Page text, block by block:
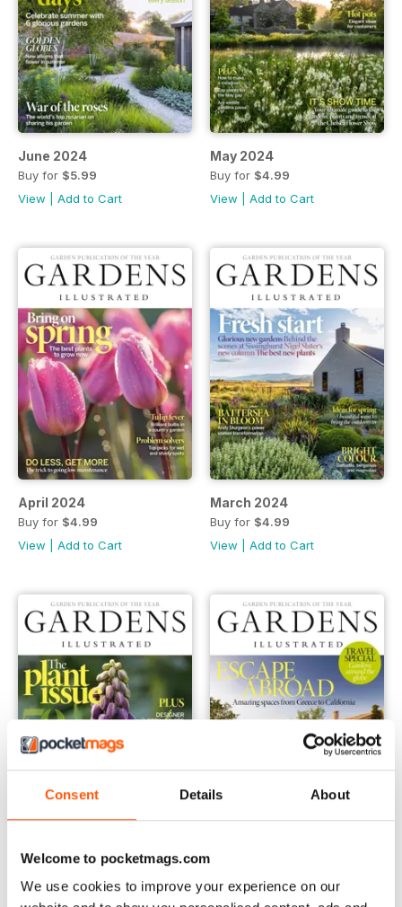
Consent Details About
Welcome to pocketmags.com
We use cookies to improve your experience on our
June 2024
Buy for $5.99
View
Add to Cart
May 2024
Buy for $4.99
View
Add to Cart
April 2024
Buy for $4.99
View
Add to Cart
March 2024
Buy for $4.99
View
Add to Cart
February 2024
View |Add to Cart
View|Add to Cart